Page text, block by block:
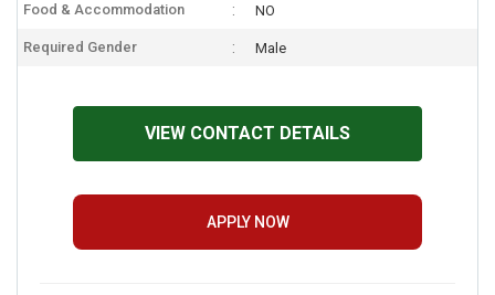
Food & Accommodation NO
Required Gender Male
VIEW CONTACT DETAILS
APPLY NOW